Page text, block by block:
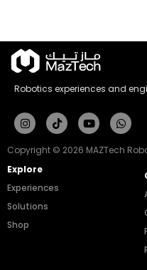
Robotics experiences and
InstagramTiktokYoutube
Copyright © 2026 MAZTech
Explore
Experiences
Solutions
Shop